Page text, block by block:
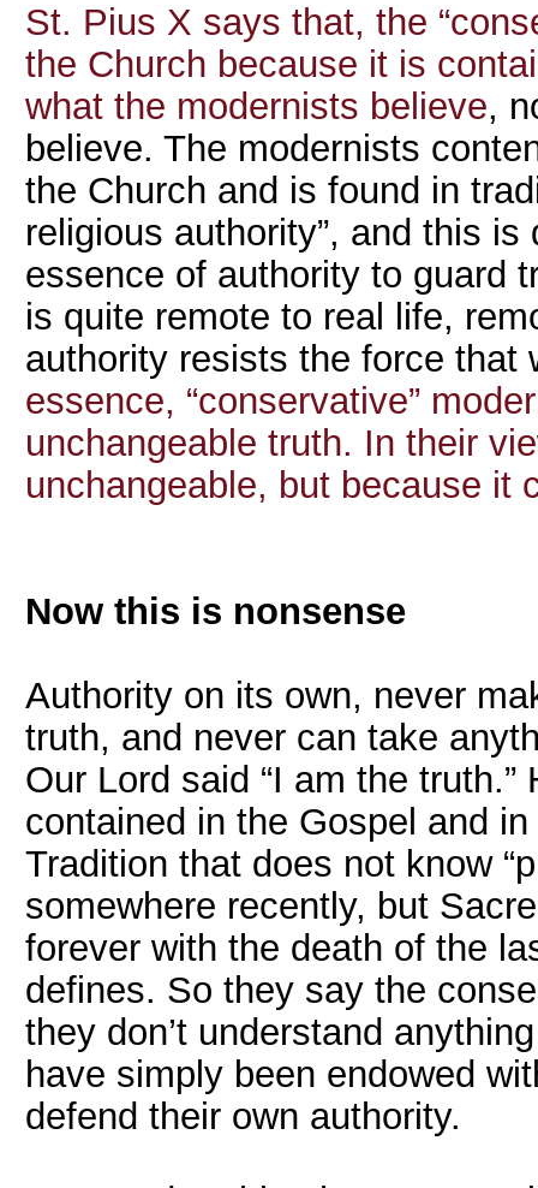
St. Pius X says that, the
the Church because it is
what the modernists believe,
believe. The modernists
the Church and is found in
religious authority”, and this
essence of authority to guard
is quite remote to real life,
authority resists the force
essence, “conservative”
unchangeable truth. In their
unchangeable, but because it
Now this is nonsense
Authority on its own, never
truth, and never can take
Our Lord said “I am the
contained in the Gospel and
Tradition that does not know
somewhere recently, but
forever with the death of the
defines. So they say the
they don’t understand
have simply been endowed
defend their own authority.